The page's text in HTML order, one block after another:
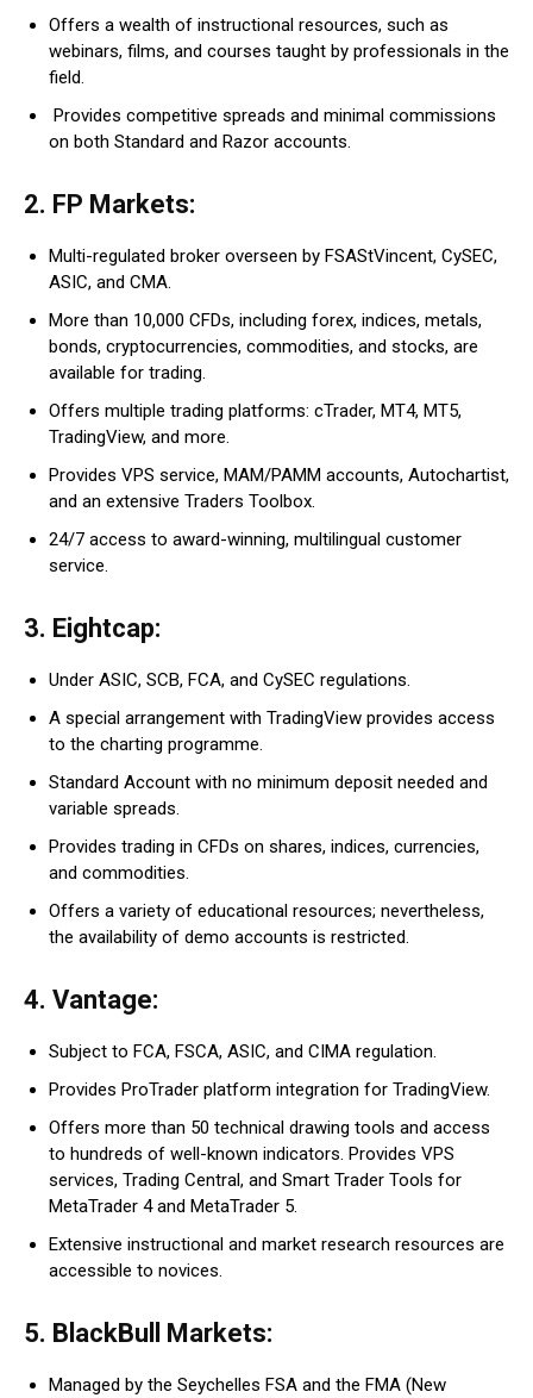
Offers a wealth of instructional resources, such as
webinars, films, and courses taught by professionals in the
field.
Provides competitive spreads and minimal commissions
on both Standard and Razor accounts.
2. FP Markets:
Multi-regulated broker overseen by FSAStVincent, CySEC,
ASIC, and CMA.
More than 10,000 CFDs, including forex, indices, metals,
bonds, cryptocurrencies, commodities, and stocks, are
available for trading.
Offers multiple trading platforms: cTrader, MT4, MT5,
TradingView, and more.
Provides VPS service, MAM/PAMM accounts, Autochartist,
and an extensive Traders Toolbox.
24/7 access to award-winning, multilingual customer
service.
3. Eightcap:
Under ASIC, SCB, FCA, and CySEC regulations.
A special arrangement with TradingView provides access
to the charting programme.
Standard Account with no minimum deposit needed and
variable spreads.
Provides trading in CFDs on shares, indices, currencies,
and commodities.
Offers a variety of educational resources; nevertheless,
the availability of demo accounts is restricted.
4. Vantage:
Subject to FCA, FSCA, ASIC, and CIMA regulation.
Provides ProTrader platform integration for TradingView.
Offers more than 50 technical drawing tools and access
to hundreds of well-known indicators. Provides VPS
services, Trading Central, and Smart Trader Tools for
MetaTrader 4 and MetaTrader 5.
Extensive instructional and market research resources are
accessible to novices.
5. BlackBull Markets:
Managed by the Seychelles FSA and the FMA (New